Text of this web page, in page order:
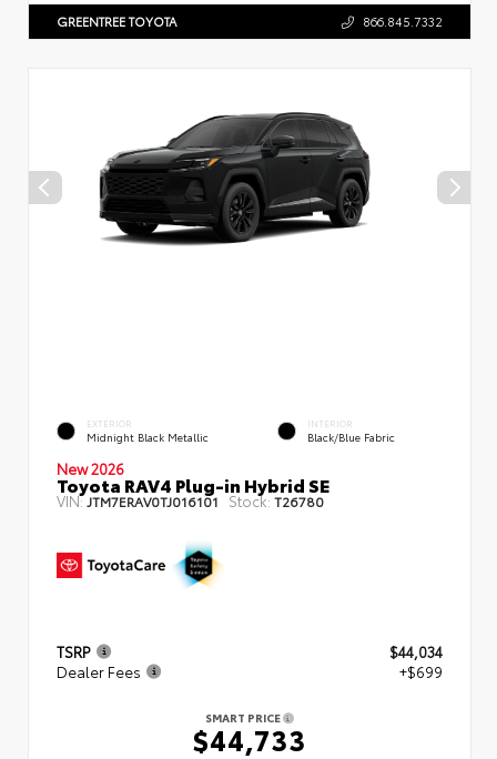
GREENTREE TOYOTA 866.845.7332
EXTERIOR
Midnight Black Metallic
INTERIOR
Black/Blue Fabric
New 2026
Toyota RAV4 Plug-in Hybrid SE
VIN: JTM7ERAV0TJ016101 Stock:T26780
TSRP
$44,034
Dealer Fees
+$699
SMART PRICE
$44,733